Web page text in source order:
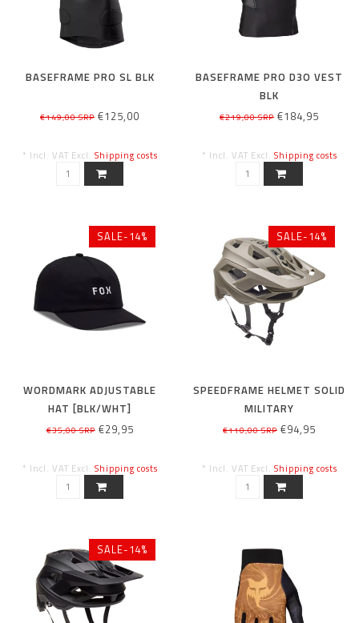
BASEFRAME PRO SL BLK
€149,00 SRP €125,00
* Incl. VAT Excl. Shipping costs
BASEFRAME PRO D3O VEST
BLK
€219,00 SRP €184,95
* Incl. VAT Excl. Shipping costs
SALE-14%
WORDMARK ADJUSTABLE
HAT [BLK/WHT]
€35,00 SRP€29,95
* Incl. VAT Excl. Shipping costs
SALE-14%
SPEEDFRAME HELMET SOLID
MILITARY
€110,00 SRP €94,95
* Incl. VAT Excl. Shipping costs
SALE-14%